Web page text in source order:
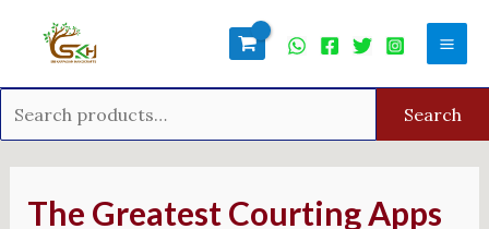
Search
The Greatest Courting Apps